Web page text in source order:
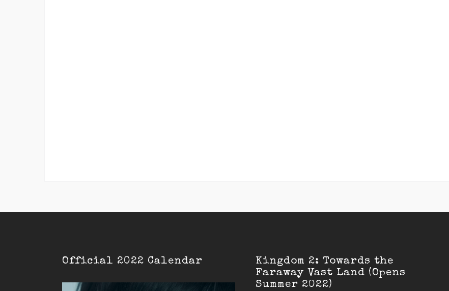
Official 2022 Calendar
Kingdom 2: Towards the
Faraway Vast Land (Opens
Summer 2022)